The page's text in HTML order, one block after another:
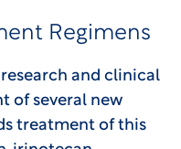
Regimens
and clinical
of several new
treatment of this